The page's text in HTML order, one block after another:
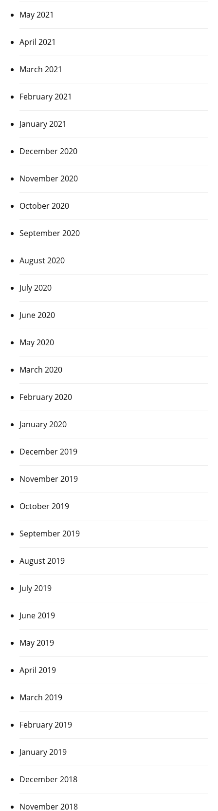
May 2021
April 2021
March 2021
February 2021
January 2021
December 2020
November 2020
October 2020
September 2020
August 2020
July 2020
June 2020
May 2020
March 2020
February 2020
January 2020
December 2019
November 2019
October 2019
September 2019
August 2019
July 2019
June 2019
May 2019
April 2019
March 2019
February 2019
January 2019
December 2018
November 2018